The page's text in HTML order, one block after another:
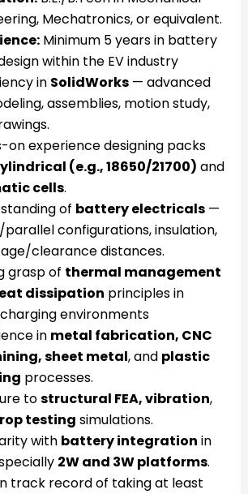
Mechatronics, or equivalent.
Minimum 5 years in battery
within the EV industry
in SolidWorks— advanced
assemblies, motion study,
on experience designing packs
(e.g., 18650/21700) and
cells.
of battery electricals—
parallel configurations, insulation,
clearance distances.
grasp of thermal management
dissipation principles in
environments
in metal fabrication, CNC
sheet metal, and plastic
processes.
tostructural FEA, vibration,
testing simulations.
with battery integration in
2W and 3W platforms.
track record of taking at least